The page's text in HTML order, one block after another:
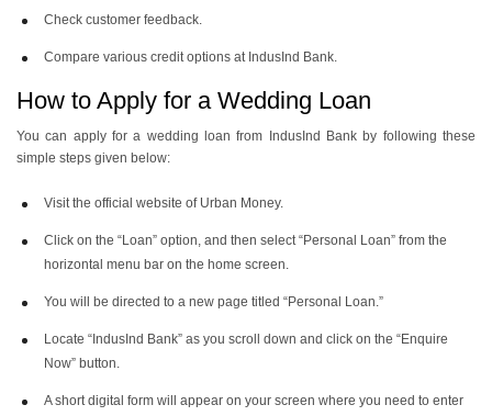
Check customer feedback.
Compare various credit options at IndusInd Bank.
How to Apply for a Wedding Loan
You can apply for a wedding loan from IndusInd Bank by following these
simple steps given below:
Visit the official website of Urban Money.
Click on the “Loan” option, and then select “Personal Loan” from the
horizontal menu bar on the home screen.
You will be directed to a new page titled “Personal Loan.”
Locate “IndusInd Bank” as you scroll down and click on the “Enquire
Now” button.
A short digital form will appear on your screen where you need to enter